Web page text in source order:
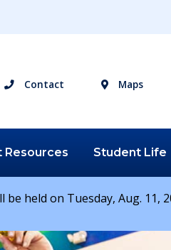
Contact Maps
Resources Student Life
be held on Tuesday, Aug. 11,